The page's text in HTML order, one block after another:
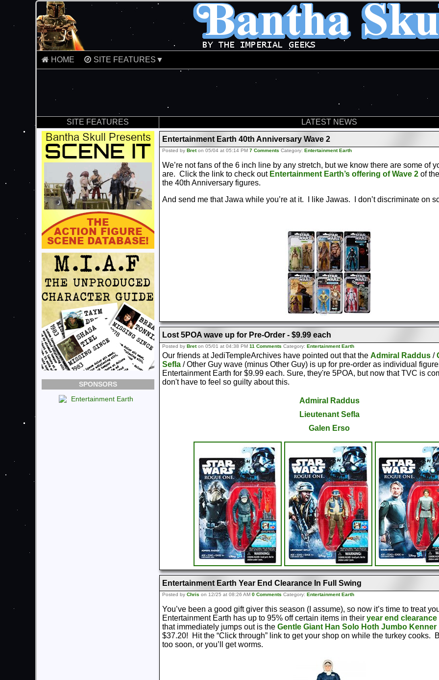
HOME SITE FEATURES▼
SITE FEATURES
SPONSORS
LATEST NEWS
Entertainment Earth 40th Anniversary Wave 2
Posted by Breton 05/04 at 05:14 PM 7 Comments Category: Entertainment Earth
We’re not fans of the 6 inch line by any stretch, but we know there are some of
are. Click the link to check out Entertainment Earth’s offering of Wave 2 of
the 40th Anniversary figures.
And send me that Jawa while you’re at it. I like Jawas. I don’t discriminate on
Lost 5POA wave up for Pre-Order - $9.99 each
Posted by Breton 05/01 at 04:38 PM 11 Comments Category: Entertainment Earth
Our friends at JediTempleArchives have pointed out that the Admiral Raddus /
Sefla / Other Guy wave (minus Other Guy) is up for pre-order as individual
Entertainment Earth for $9.99 each. Sure, they're 5POA, but now that TVC is
don't have to feel so guilty about this.
Admiral Raddus
Lieutenant Sefla
Galen Erso
Entertainment Earth Year End Clearance In Full Swing
Posted by Chris on 12/25 at 08:26 AM 0 Comments Category: Entertainment Earth
You’ve been a good gift giver this season (I assume), so now it’s time to treat
Entertainment Earth has up to 95% off certain items in their year end clearance
that immediately jumps out is the Gentle Giant Han Solo Hoth Jumbo Kenner
$37.20! Hit the “Click through” link to get your shop on while the turkey cooks.
too soon, or you’ll get worms.